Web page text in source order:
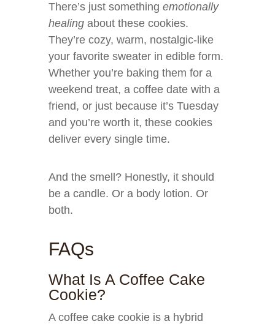
There’s just something emotionally
healing about these cookies.
They’re cozy, warm, nostalgic-like
your favorite sweater in edible form.
Whether you’re baking them for a
weekend treat, a coffee date with a
friend, or just because it’s Tuesday
and you’re worth it, these cookies
deliver every single time.
And the smell? Honestly, it should
be a candle. Or a body lotion. Or
both.
FAQs
What Is A Coffee Cake
Cookie?
A coffee cake cookie is a hybrid